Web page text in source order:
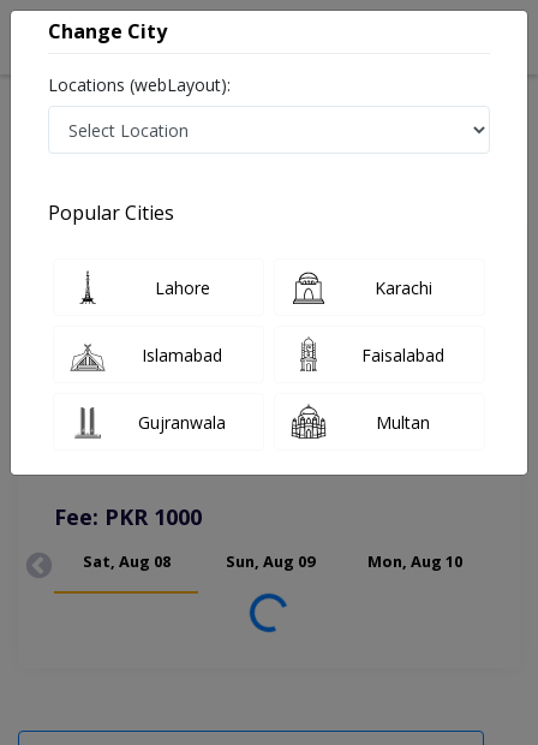
Neurosurgeon
You can contact on given number in case of any query or
complain.
Fee: PKR 1000
Sat, Aug 08 Sun, Aug 09 Mon, Aug 10
Loading...
Change City
Locations (webLayout):
Popular Cities
Lahore Karachi
Islamabad Faisalabad
Gujranwala Multan